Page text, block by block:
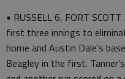
• RUSSELL 6, FORT
first three innings to
home and Austin Dale’s
Beagley in the first.